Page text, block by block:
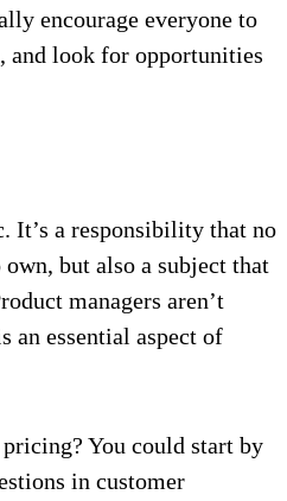
encourage everyone to
and look for opportunities
a responsibility that no
but also a subject that
managers aren’t
an essential aspect of
You could start by
in customer